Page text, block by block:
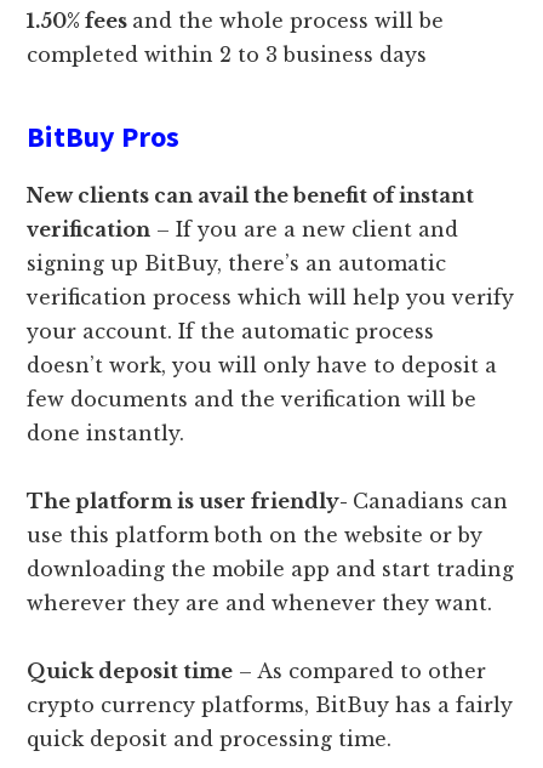
1.50% fees and the whole process will be
completed within 2 to 3 business days
BitBuy Pros
New clients can avail the benefit of instant
verification – If you are a new client and
signing up BitBuy, there’s an automatic
verification process which will help you verify
your account. If the automatic process
doesn’t work, you will only have to deposit a
few documents and the verification will be
done instantly.
The platform is user friendly- Canadians can
use this platform both on the website or by
downloading the mobile app and start trading
wherever they are and whenever they want.
Quick deposit time – As compared to other
crypto currency platforms, BitBuy has a fairly
quick deposit and processing time.